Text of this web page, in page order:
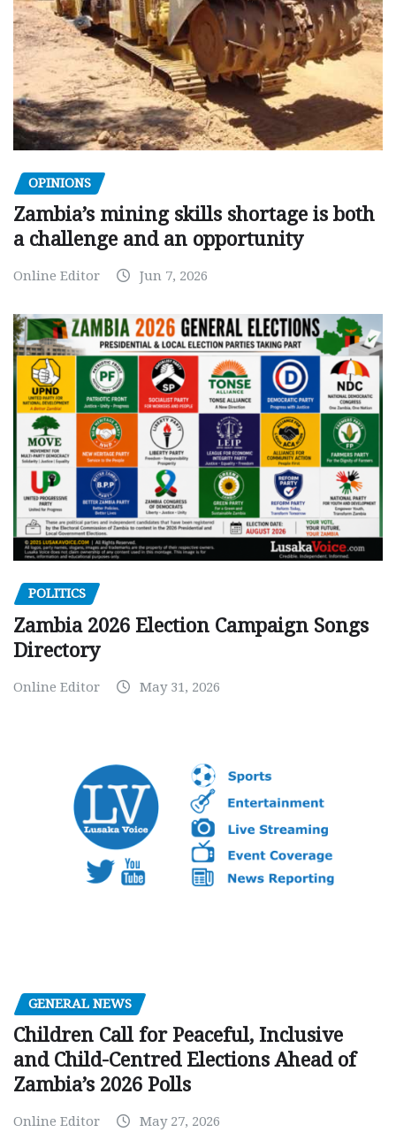
OPINIONS
Zambia’s mining skills shortage is both
a challenge and an opportunity
Online Editor Jun 7, 2026
POLITICS
Zambia 2026 Election Campaign Songs
Directory
Online Editor May 31, 2026
GENERAL NEWS
Children Call for Peaceful, Inclusive
and Child-Centred Elections Ahead of
Zambia’s 2026 Polls
Online Editor May 27, 2026